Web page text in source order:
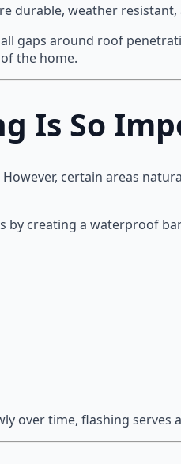
durable, weather
gaps around roof
the home.
Is So
certain areas
by creating a waterproof
over time, flashing